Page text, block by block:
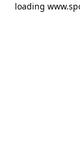
loading